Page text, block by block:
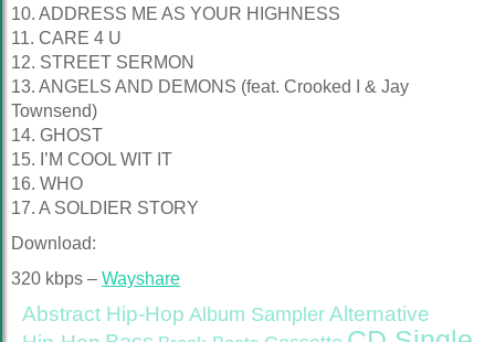
10. ADDRESS ME AS YOUR HIGHNESS
11. CARE 4 U
12. STREET SERMON
13. ANGELS AND DEMONS (feat. Crooked I & Jay
Townsend)
14. GHOST
15. I’M COOL WIT IT
16. WHO
17. A SOLDIER STORY
Download:
320 kbps – Wayshare
Abstract Hip-Hop Album Sampler Alternative